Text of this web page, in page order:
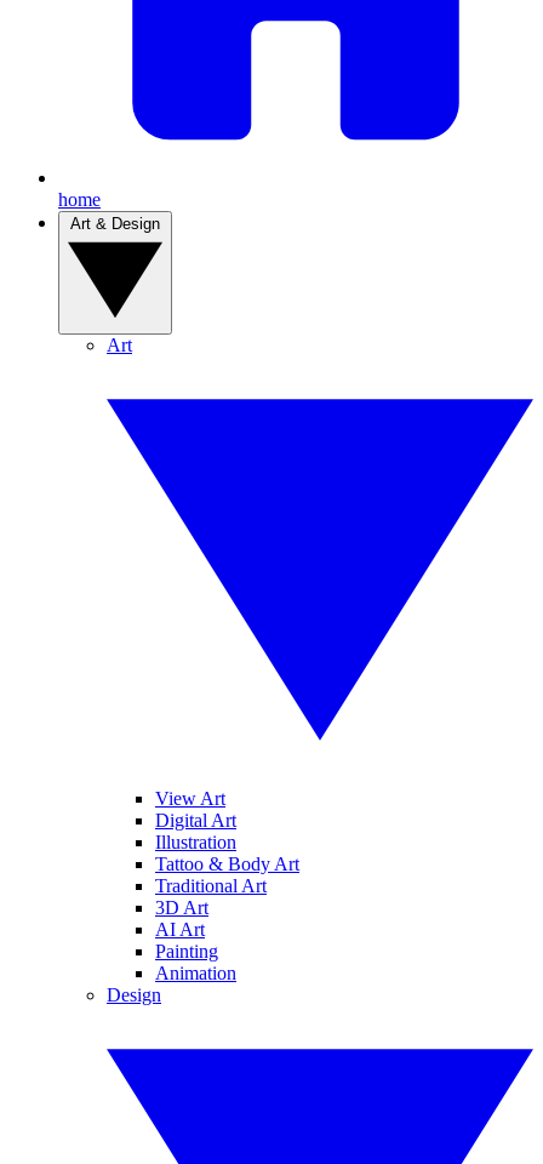
home
Art
View Art
Digital Art
Illustration
Tattoo & Body Art
Traditional Art
3D Art
AI Art
Painting
Animation
Design